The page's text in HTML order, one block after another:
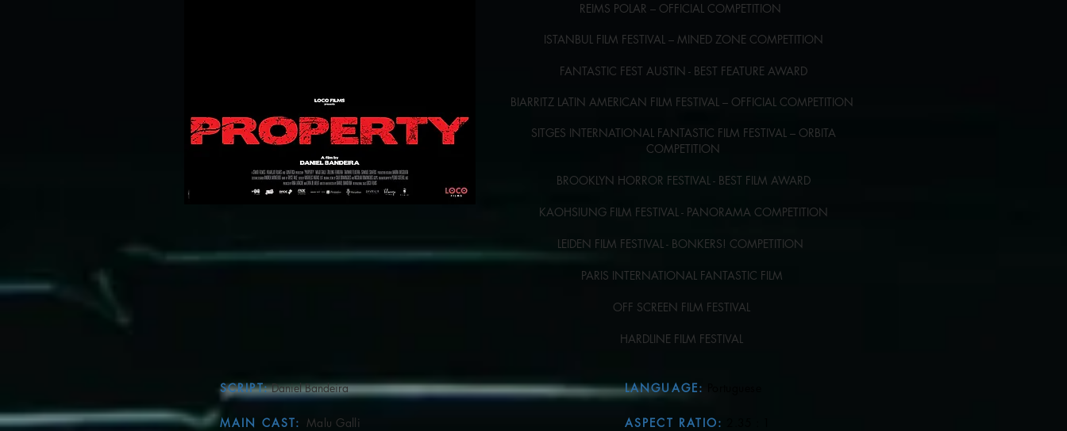
REIMS POLAR – OFFICIAL COMPETITION
ISTANBUL FILM FESTIVAL – MINED ZONE COMPETITION
FANTASTIC FEST AUSTIN - BEST FEATURE AWARD
BIARRITZ LATIN AMERICAN FILM FESTIVAL – OFFICIAL COMPETITION
SITGES INTERNATIONAL FANTASTIC FILM FESTIVAL – ORBITA
COMPETITION
BROOKLYN HORROR FESTIVAL - BEST FILM AWARD
KAOHSIUNG FILM FESTIVAL - PANORAMA COMPETITION
LEIDEN FILM FESTIVAL - BONKERS! COMPETITION
PARIS INTERNATIONAL FANTASTIC FILM
OFF SCREEN FILM FESTIVAL
HARDLINE FILM FESTIVAL
SCRIPT: Daniel Bandeira
MAIN CAST: Malu Galli
LANGUAGE:
ASPECT RATIO: